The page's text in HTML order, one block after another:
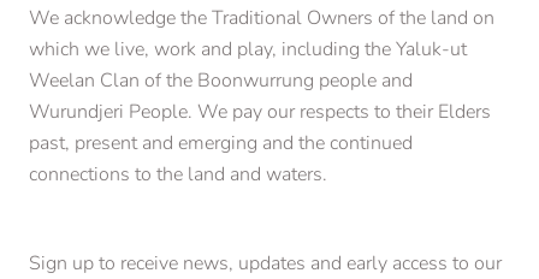
We acknowledge the Traditional Owners of the land on
which we live, work and play, including the Yaluk-ut
Weelan Clan of the Boonwurrung people and
Wurundjeri People. We pay our respects to their Elders
past, present and emerging and the continued
connections to the land and waters.
Sign up to receive news, updates and early access to our